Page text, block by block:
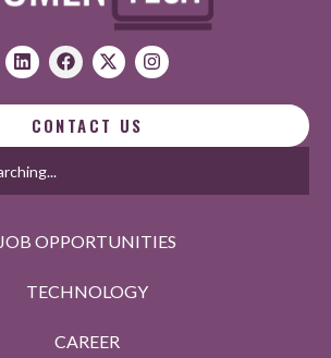
CONTACT US
JOB OPPORTUNITIES
TECHNOLOGY
CAREER